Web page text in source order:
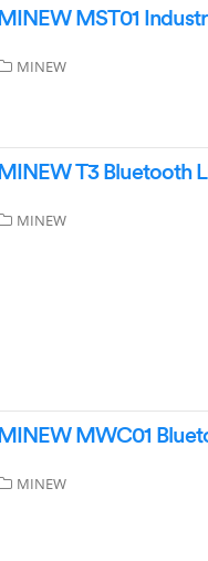
MINEW MST01
MINEW
MINEW T3 Bluetooth
MINEW
MINEW MWC01
MINEW